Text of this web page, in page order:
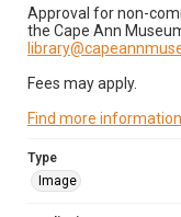
Approval for non-
the Cape Ann
Fees may apply.
Find more
Type
Image